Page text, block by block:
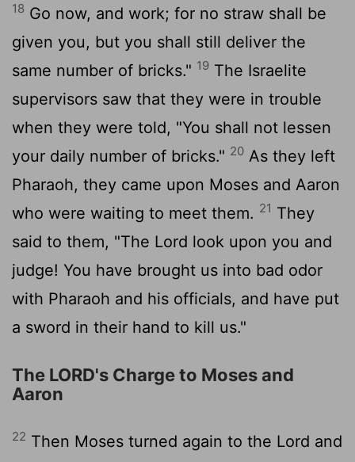
18 Go now, and work; for no straw shall be
given you, but you shall still deliver the
same number of bricks." 19 The Israelite
supervisors saw that they were in trouble
when they were told, "You shall not lessen
your daily number of bricks." 20 As they left
Pharaoh, they came upon Moses and Aaron
who were waiting to meet them. 21 They
said to them, "The Lord look upon you and
judge! You have brought us into bad odor
with Pharaoh and his officials, and have put
a sword in their hand to kill us."
The LORD's Charge to Moses and
Aaron
22 Then Moses turned again to the Lord and